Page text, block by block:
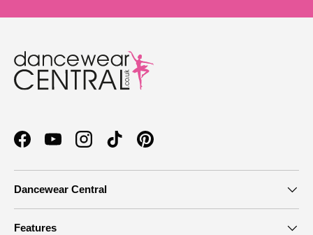
FacebookYouTubeInstagramTikTokPinterest
Dancewear Central
Features